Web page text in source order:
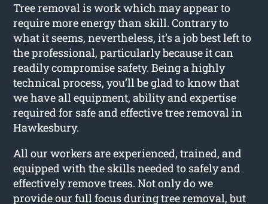
Tree removal is work which may appear to
require more energy than skill. Contrary to
what it seems, nevertheless, it’s a job best left to
the professional, particularly because it can
readily compromise safety. Being a highly
technical process, you’ll be glad to know that
we have all equipment, ability and expertise
required for safe and effective tree removal in
Hawkesbury.
All our workers are experienced, trained, and
equipped with the skills needed to safely and
effectively remove trees. Not only do we
provide our full focus during tree removal, but